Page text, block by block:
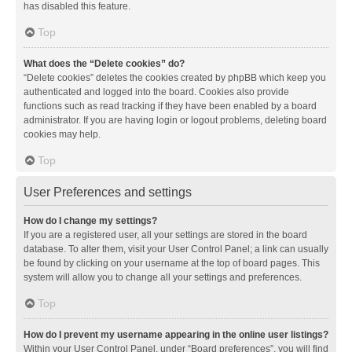
has disabled this feature.
Top
What does the “Delete cookies” do?
“Delete cookies” deletes the cookies created by phpBB which keep you
authenticated and logged into the board. Cookies also provide
functions such as read tracking if they have been enabled by a board
administrator. If you are having login or logout problems, deleting board
cookies may help.
Top
User Preferences and settings
How do I change my settings?
If you are a registered user, all your settings are stored in the board
database. To alter them, visit your User Control Panel; a link can usually
be found by clicking on your username at the top of board pages. This
system will allow you to change all your settings and preferences.
Top
How do I prevent my username appearing in the online user listings?
Within your User Control Panel, under “Board preferences”, you will find